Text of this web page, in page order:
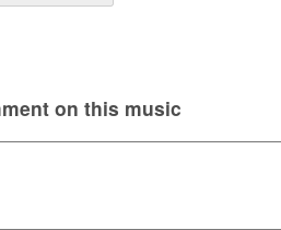
on this music